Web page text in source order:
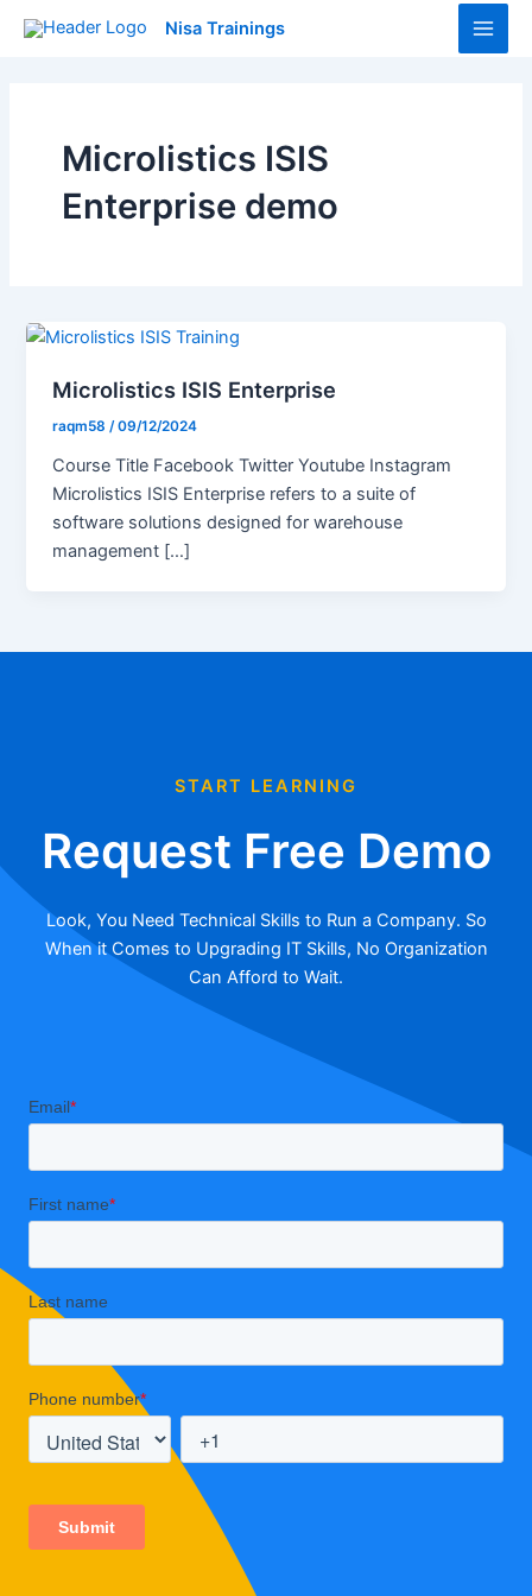
Nisa Trainings
Main
Microlistics ISIS
Enterprise demo
Microlistics ISIS Enterprise
raqm58/09/12/2024
Course Title Facebook Twitter Youtube Instagram
Microlistics ISIS Enterprise refers to a suite of
software solutions designed for warehouse
management […]
START LEARNING
Request Free Demo
Look, You Need Technical Skills to Run a Company. So
When it Comes to Upgrading IT Skills, No Organization
Can Afford to Wait.